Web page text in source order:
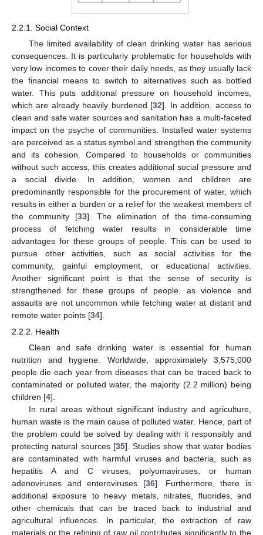
2.2.1. Social Context
The limited availability of clean drinking water has serious
consequences. It is particularly problematic for households with
very low incomes to cover their daily needs, as they usually lack
the financial means to switch to alternatives such as bottled
water. This puts additional pressure on household incomes,
which are already heavily burdened [32]. In addition, access to
clean and safe water sources and sanitation has a multi-faceted
impact on the psyche of communities. Installed water systems
are perceived as a status symbol and strengthen the community
and its cohesion. Compared to households or communities
without such access, this creates additional social pressure and
a social divide. In addition, women and children are
predominantly responsible for the procurement of water, which
results in either a burden or a relief for the weakest members of
the community [33]. The elimination of the time-consuming
process of fetching water results in considerable time
advantages for these groups of people. This can be used to
pursue other activities, such as social activities for the
community, gainful employment, or educational activities.
Another significant point is that the sense of security is
strengthened for these groups of people, as violence and
assaults are not uncommon while fetching water at distant and
remote water points [34].
2.2.2. Health
Clean and safe drinking water is essential for human
nutrition and hygiene. Worldwide, approximately 3,575,000
people die each year from diseases that can be traced back to
contaminated or polluted water, the majority (2.2 million) being
children [4].
In rural areas without significant industry and agriculture,
human waste is the main cause of polluted water. Hence, part of
the problem could be solved by dealing with it responsibly and
protecting natural sources [35]. Studies show that water bodies
are contaminated with harmful viruses and bacteria, such as
hepatitis A and C viruses, polyomaviruses, or human
adenoviruses and enteroviruses [36]. Furthermore, there is
additional exposure to heavy metals, nitrates, fluorides, and
other chemicals that can be traced back to industrial and
agricultural influences. In particular, the extraction of raw
materials or the refining of raw oil contributes significantly to the